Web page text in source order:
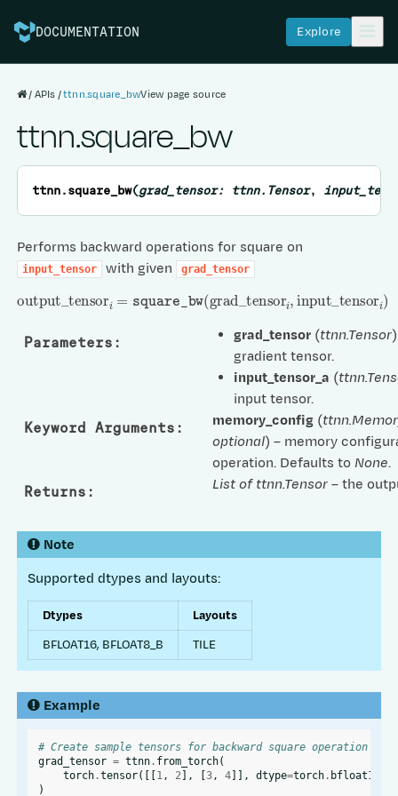
DOCUMENTATION Explore
APIs ttnn.square_bwView page source
ttnn.square_bw
ttnn.square_bw(grad_tensor: ttnn.Tensor,
Performs backward operations for square on
input_tensor with given grad_tensor
output _tensor i= square_bw(grad_ tensor input_ tensor i)
Parameters : grad_tensor (ttnn.Tensor
gradient tensor.
input_tensor_a (
input tensor.
Keyword Arguments : memory_config (
optional) – memory
operation. Defaults toNone.
Returns : List of ttnn.Tensor– the
Note
Supported dtypes and layouts:
Dtypes
Layouts
BFLOAT16, BFLOAT8_B
TILE
Example
# Create sample tensors for backward square operation
grad_tensor = ttnn . from_torch(
torch .tensor([[1 , 2 ], [3 , 4]], dtype=torch . bfloat16
)